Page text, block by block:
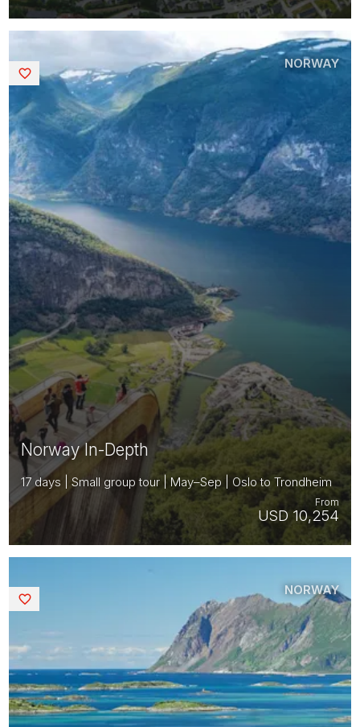
Norway In-Depth
17 days | Small group tour | May–Sep | Oslo to Trondheim
USD 10,254
From
NORWAY
Saved
NORWAY